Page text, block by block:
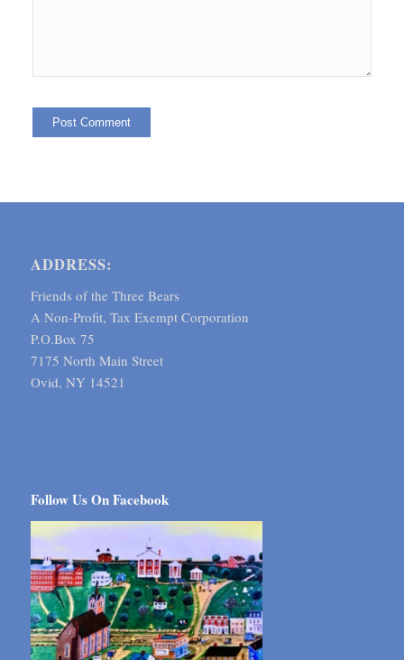
ADDRESS:
Friends of the Three Bears
A Non-Profit, Tax Exempt Corporation
P.O.Box 75
7175 North Main Street
Ovid, NY 14521
Follow Us On Facebook